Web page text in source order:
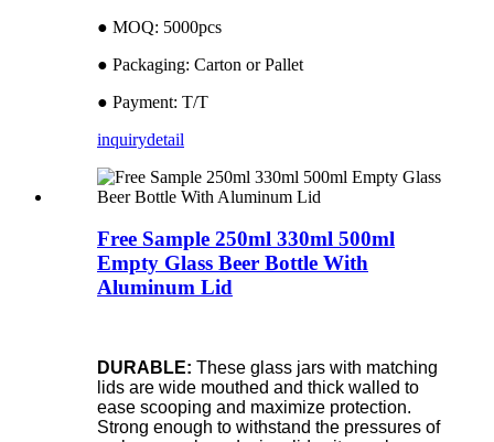
● MOQ: 5000pcs
● Packaging: Carton or Pallet
● Payment: T/T
inquirydetail
Free Sample 250ml 330ml 500ml
Empty Glass Beer Bottle With
Aluminum Lid
DURABLE: These glass jars with matching
lids are wide mouthed and thick walled to
ease scooping and maximize protection.
Strong enough to withstand the pressures of